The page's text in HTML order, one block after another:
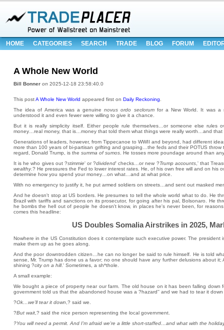
HOME CATEGORIES SEARCH TRADE BLOG FORUM
A Whole New World
Bill Bonner on 2025-12-18 23:58:40.0
This postA Whole New World appeared first on Daily Reckoning
The idea of America was a genuinenovus ordo seclorumfor a New World. It was a
understood it and even fewer were willing to give it a chance.
But it is really simplicity itself. Either people rule themselves…or someone else rules
money…real money, that is…money that told them what things were really worth…and
Generations of leaders, however, from Tippecanoe to WWII and beyond, had different
more than 100 years of bi-partisan grifting and grasping…the feds and their POTUS
regard, Donald Trump, is the summa of sumos . He tosses more poundage around than
It is he who gives out ?stimmie' or ?dividend' checks…or new ?Trump accounts,' that
wealthy.? He pressures the Fed to lower interest rates. He, of his own free will and on his
determine how you spend your money…on what…and at what price.
With no emergency to justify it, he put armed soldiers on streets…and sent out masked
And he doesn't stop at US borders. He presumes to tell the whole world what to do. He
Brazil with tariffs and sanctions on its prosecutor, for going after his pal, Bolsonaro. He
he bombs the hell out of people he doesn't know, in places he's never been, for
comes this headline:
US Doubles Somalia Airstrikes in 2025,
Nowhere in the US Constitution does it contemplate such executive power. The president
make them up as he goes along.
And the poor downtrodden citizen…he can no longer be said to rule himself. He is told
sense, Mr. Trump has done us a favor; no one should have any further delusions about
shining ?city on a hill.' Sometimes, a sh*thole.
A small example:
We bought a piece of property near our farm. The old house on it has been falling
government told us that the abandoned house was a ?hazard'' and we had to tear it
?Ok…we'll tear it down ,? said we.
?But wait ,? said the nice person representing the local government.
?You will need a permit. And I'm afraid we're a little short-staffed…and what with the